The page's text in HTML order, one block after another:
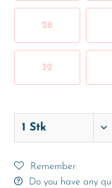
28
32
Remember
Do you have any